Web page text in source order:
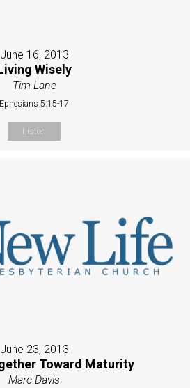
June 16, 2013
Wisely
Tim Lane
Ephesians 5:15-17
Listen
June 23, 2013
Toward Maturity
Marc Davis